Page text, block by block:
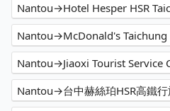
Nantou→Hotel Hesper HSR
Nantou→McDonald's Taichung
Nantou→Jiaoxi Tourist Service
Nantou→台中赫絲珀HSR高鐵